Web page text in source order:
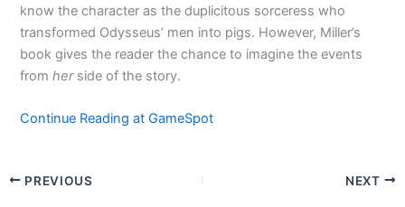
know the character as the duplicitous sorceress who
transformed Odysseus’ men into pigs. However, Miller’s
book gives the reader the chance to imagine the events
fromher side of the story.
Continue Reading at GameSpot
PREVIOUS NEXT